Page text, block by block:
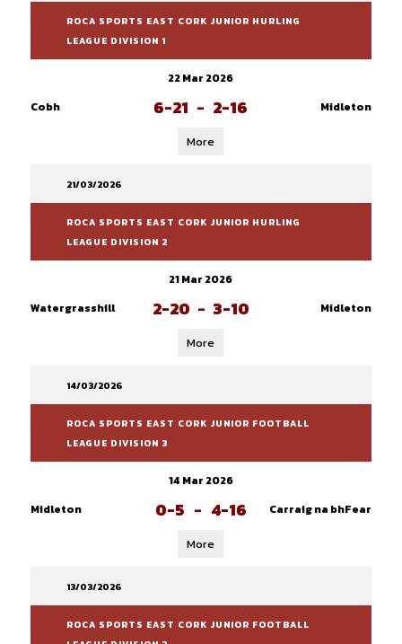
ROCA SPORTS EAST CORK JUNIOR HURLING
LEAGUE DIVISION 1
22 Mar 2026
Cobh
6-21 - 2-16 Midleton
More
21/03/2026
ROCA SPORTS EAST CORK JUNIOR HURLING
LEAGUE DIVISION 2
21 Mar 2026
Watergrasshill
2-20 - 3-10 Midleton
More
14/03/2026
ROCA SPORTS EAST CORK JUNIOR FOOTBALL
LEAGUE DIVISION 3
14 Mar 2026
Midleton
0-5 - 4-16 Carraig na bhFear
More
13/03/2026
ROCA SPORTS EAST CORK JUNIOR FOOTBALL